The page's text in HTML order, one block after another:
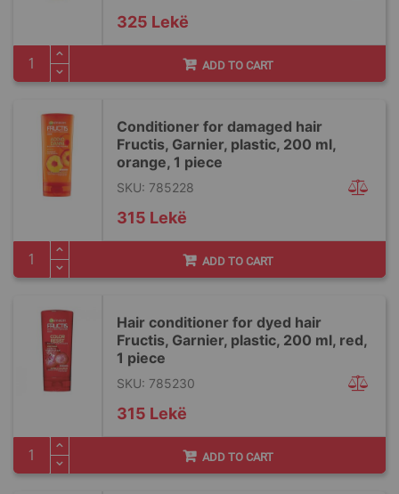
325 Lekë
ADD TO CART
Conditioner for damaged hair
Fructis, Garnier, plastic, 200 ml,
orange, 1 piece
SKU: 785228
315 Lekë
ADD TO CART
Hair conditioner for dyed hair
Fructis, Garnier, plastic, 200 ml, red,
1 piece
SKU: 785230
315 Lekë
ADD TO CART